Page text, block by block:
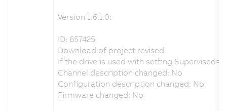
Version 1.6.1.0:
ID: 657425
Download of project revised
If the drive is used with setting
Channel description changed: No
Configuration description changed: No
Firmware changed: No